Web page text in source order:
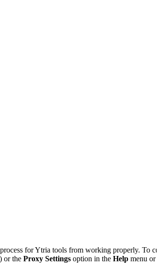
for Ytria tools from working properly.
) or the Proxy Settings option in the Help menu